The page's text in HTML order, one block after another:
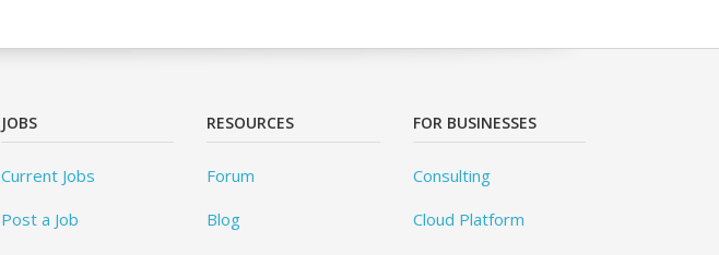
JOBS
Current Jobs
Post a Job
RESOURCES
Forum
Blog
FOR BUSINESSES
Consulting
Cloud Platform